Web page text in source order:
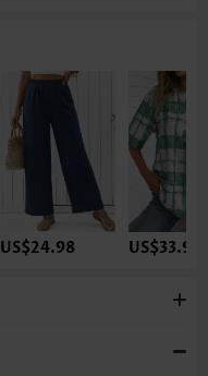
US$24.98 US$33.98